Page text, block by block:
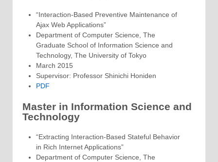
“Interaction-Based Preventive Maintenance of
Ajax Web Applications”
Department of Computer Science, The
Graduate School of Information Science and
Technology, The University of Tokyo
March 2015
Supervisor: Professor Shinichi Honiden
PDF
Master in Information Science and
Technology
“Extracting Interaction-Based Stateful Behavior
in Rich Internet Applications”
Department of Computer Science, The